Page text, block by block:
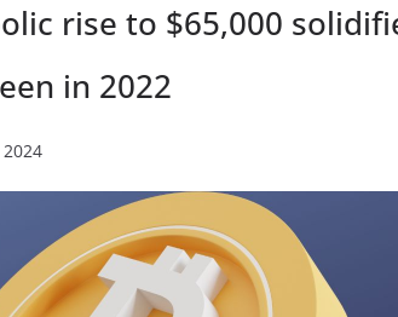
rise to $65,000
in 2022